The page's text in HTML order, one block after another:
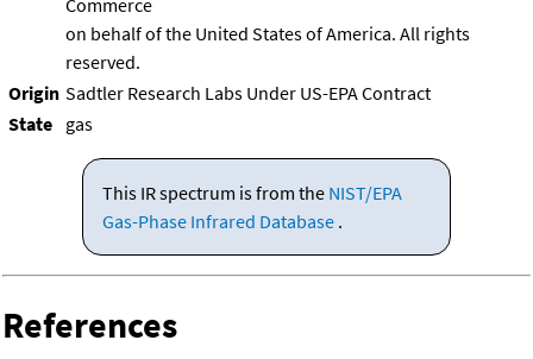
Commerce
on behalf of the United States of America. All rights
reserved.
Origin Sadtler Research Labs Under US-EPA Contract
State gas
This IR spectrum is from the NIST/EPA
Gas-Phase Infrared Database .
References